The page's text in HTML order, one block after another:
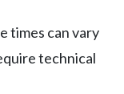
times can vary
technical